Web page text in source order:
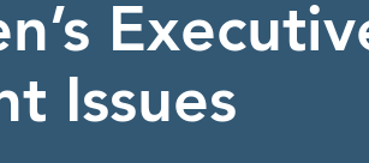
Issues